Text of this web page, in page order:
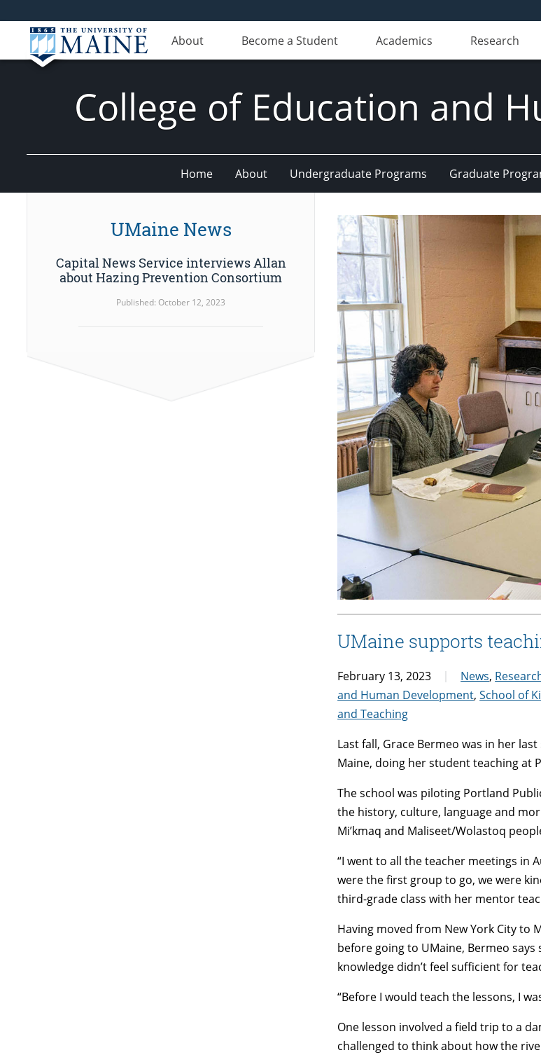
About Become a Student Academics Research
College of Education and
Home About Undergraduate Programs Graduate
UMaine supports
February 13, 2023 News,
and Human Development,School of
and Teaching
Last fall, Grace Bermeo was in her
Maine, doing her student teaching at
The school was piloting Portland
the history, culture, language and
Mi’kmaq and Maliseet/Wolastoq
“I went to all the teacher meetings in
were the first group to go, we were
third-grade class with her mentor
Having moved from New York City to
before going to UMaine, Bermeo
knowledge didn’t feel sufficient for
“Before I would teach the lessons, I
One lesson involved a field trip to a
challenged to think about how the
UMaine News
Capital News Service interviews Allan
about Hazing Prevention Consortium
Published: October 12, 2023